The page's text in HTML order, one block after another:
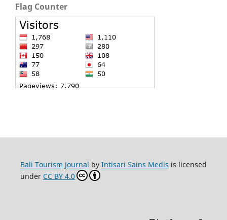
Flag Counter
Bali Tourism Journal by Intisari Sains Medis is licensed
under CC BY 4.0